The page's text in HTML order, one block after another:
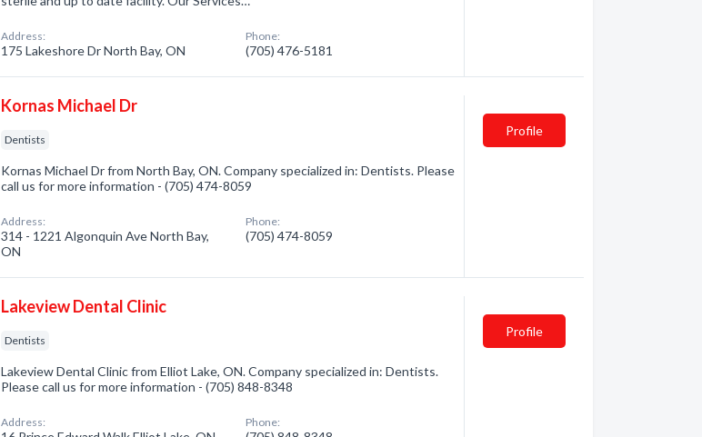
Address:
175 Lakeshore Dr North Bay, ON
Phone:
(705) 476-5181
Kornas Michael Dr
Dentists
Kornas Michael Dr from North Bay, ON. Company specialized in: Dentists. Please
call us for more information - (705) 474-8059
Address:
314 - 1221 Algonquin Ave North Bay,
ON
Phone:
(705) 474-8059
Profile
Lakeview Dental Clinic
Dentists
Lakeview Dental Clinic from Elliot Lake, ON. Company specialized in: Dentists.
Please call us for more information - (705) 848-8348
Address: Phone:
Profile